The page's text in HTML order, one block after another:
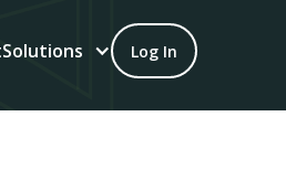
Solutions Log In